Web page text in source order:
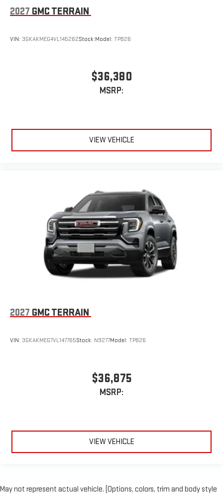
2027 GMC TERRAIN
VIN: 3GKAKMEG4VL145262Stock:Model: TPB26
$36,380
MSRP:
VIEW VEHICLE
2027 GMC TERRAIN
VIN: 3GKAKMEG7VL147765Stock: N9277Model: TPB26
$36,875
MSRP:
VIEW VEHICLE
May not represent actual vehicle. (Options, colors, trim and body style